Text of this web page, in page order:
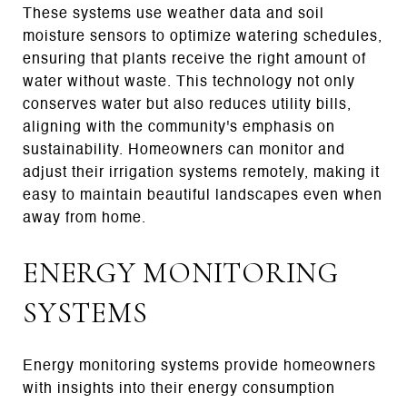
These systems use weather data and soil
moisture sensors to optimize watering schedules,
ensuring that plants receive the right amount of
water without waste. This technology not only
conserves water but also reduces utility bills,
aligning with the community's emphasis on
sustainability. Homeowners can monitor and
adjust their irrigation systems remotely, making it
easy to maintain beautiful landscapes even when
away from home.
ENERGY MONITORING
SYSTEMS
Energy monitoring systems provide homeowners
with insights into their energy consumption